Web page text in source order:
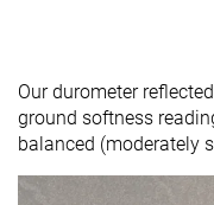
Our durometer
ground softness
balanced (moderately